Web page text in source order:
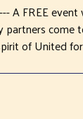
--- A FREE
partners
of United